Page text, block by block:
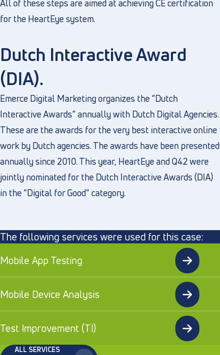
All of these steps are aimed at achieving CE certification
for the HeartEye system.
Dutch Interactive Award
(DIA).
Emerce Digital Marketing organizes the “Dutch
Interactive Awards” annually with Dutch Digital Agencies.
These are the awards for the very best interactive online
work by Dutch agencies. The awards have been presented
annually since 2010. This year, HeartEye and Q42 were
jointly nominated for the Dutch Interactive Awards (DIA)
in the “Digital for Good” category.
The following services were used for this case:
Mobile App Testing
Mobile Device Analysis
Test Improvement (TI)
ALL SERVICES